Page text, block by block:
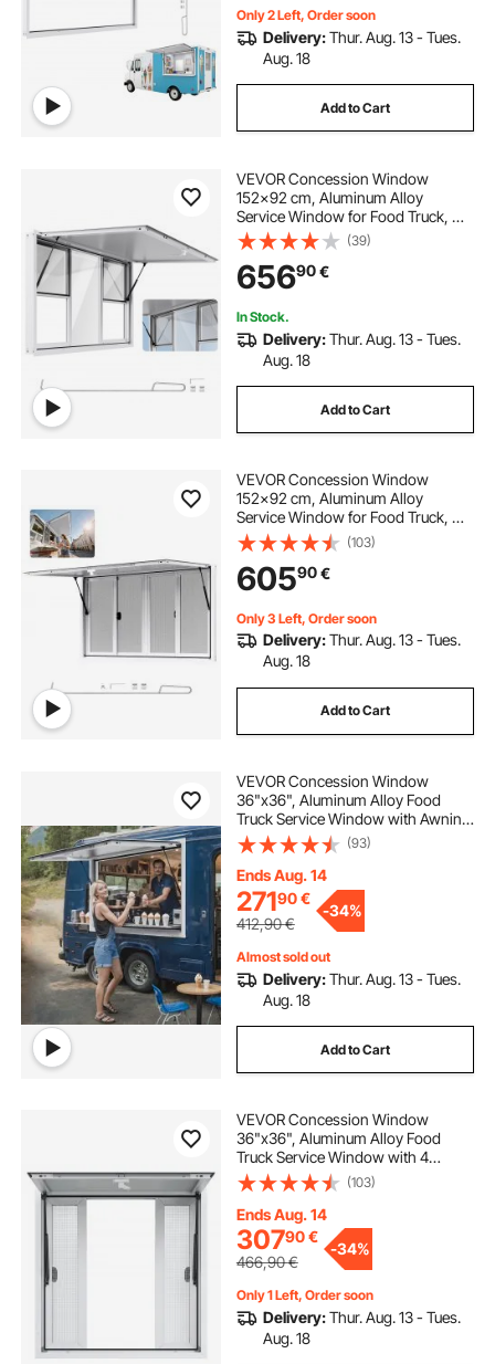
Only 2 Left, Order soon
Delivery:Thur. Aug. 13 - Tues.
Aug. 18
Add to Cart
VEVOR Concession Window
152x92 cm, Aluminum Alloy
Service Window for Food Truck, Up
to 85 Degrees Stand Serving
Window with 6 Sliding Windows,
Awning Door, and Drag Hook, for
Concession Trailers
(39)
65690€
In Stock.
Delivery:Thur. Aug. 13 - Tues.
Aug. 18
Add to Cart
VEVOR Concession Window
152x92 cm, Aluminum Alloy
Service Window for Food Truck, Up
to 85 Degrees Stand Serving
Window with 4 Sliding Windows,
Awning Door, and Drag Hook, for
Concession Trailers
(103)
60590€
Only 3 Left, Order soon
Delivery:Thur. Aug. 13 - Tues.
Aug. 18
Add to Cart
VEVOR Concession Window
36"x36", Aluminum Alloy Food
Truck Service Window with Awning
Door & Drag Hook, Up to 85
Degrees Stand Serving Window for
Food Trucks Concession Trailers,
Glass Not Included
(93)
Ends Aug. 14
27190€
412,90€
-34%
Almost sold out
Delivery:Thur. Aug. 13 - Tues.
Aug. 18
Add to Cart
VEVOR Concession Window
36"x36", Aluminum Alloy Food
Truck Service Window with 4
Horizontal Sliding Windows &
Awning Door & Drag Hook, Up to
85 Degrees Serving Window for
Food Truck Concession Trailer
(103)
Ends Aug. 14
30790€
466,90€
-34%
Only 1 Left, Order soon
Delivery:Thur. Aug. 13 - Tues.
Aug. 18